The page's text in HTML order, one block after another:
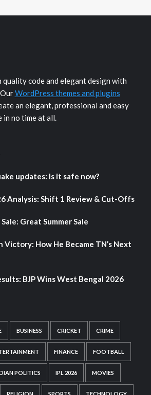
quality code and elegant design with
WordPress themes and plugins
an elegant, professional and easy
in no time at all.
updates: Is it safe now?
Analysis: Shift 1 Review & Cut-Offs
Great Summer Sale
How He Became TN’s Next
BJP Wins West Bengal 2026
BUSINESS CRICKET CRIME
FINANCE FOOTBALL
POLITICS IPL 2026 MOVIES